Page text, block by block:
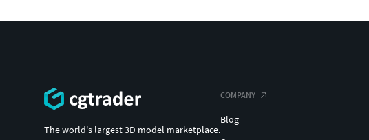
The world's largest 3D model marketplace.
COMPANY
Blog